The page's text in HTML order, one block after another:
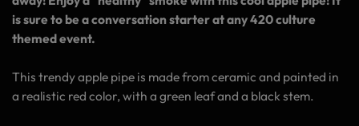
is sure to be a conversation starter at any 420 culture
themed event.
This trendy apple pipe is made from ceramic and painted in
a realistic red color, with a green leaf and a black stem.